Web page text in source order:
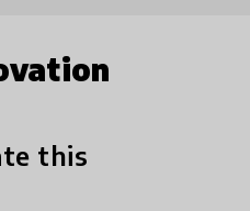
this